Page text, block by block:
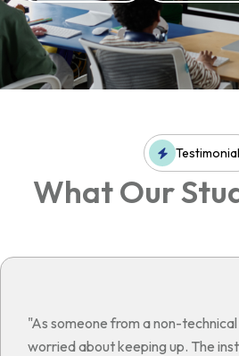
What Our
"As someone from a non-
worried about keeping up. The